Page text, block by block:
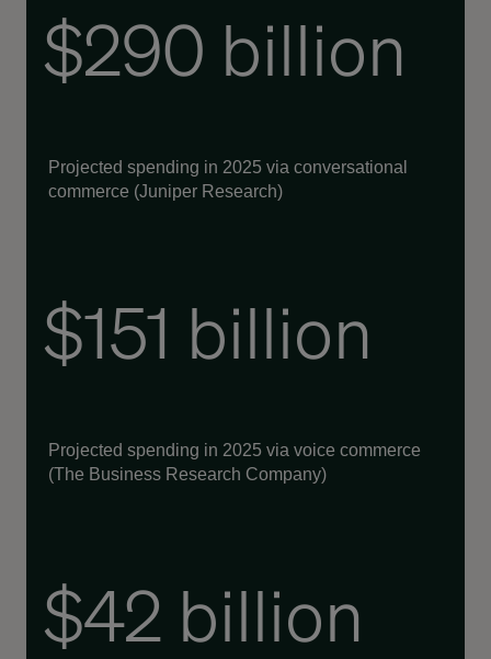
$290 billion
Projected spending in 2025 via conversational
commerce (Juniper Research)
$151 billion
Projected spending in 2025 via voice commerce
(The Business Research Company)
$42 billion